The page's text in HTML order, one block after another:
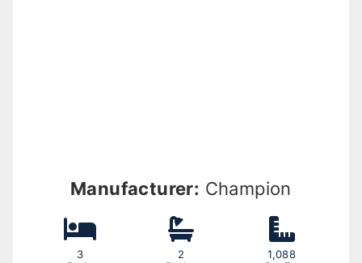
Manufacturer: Champion
3
2
1,088